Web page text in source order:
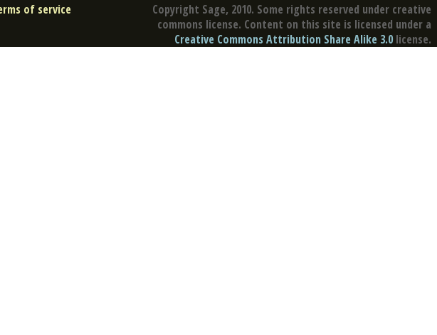
Copyright Sage, 2010. Some rights reserved under creative
commons license. Content on this site is licensed under a
Creative Commons Attribution Share Alike 3.0 license.
of service